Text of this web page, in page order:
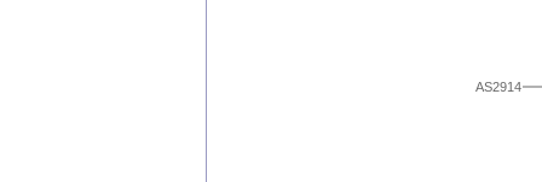
AS2914